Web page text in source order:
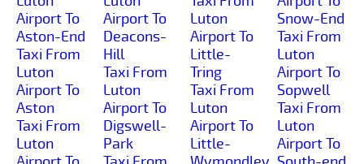
Airport To
Aston-End
Taxi From
Luton
Airport To
Aston
Taxi From
Luton
Airport To
Deacons-
Hill
Taxi From
Luton
Airport To
Digswell-
Park
Luton
Airport To
Little-
Tring
Taxi From
Luton
Airport To
Little-
Snow-End
Taxi From
Luton
Airport To
Sopwell
Taxi From
Luton
Airport To